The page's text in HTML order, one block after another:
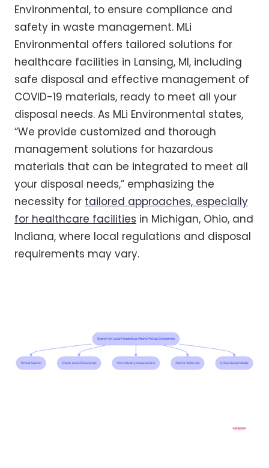
Environmental, to ensure compliance and
safety in waste management. MLi
Environmental offers tailored solutions for
healthcare facilities in Lansing, MI, including
safe disposal and effective management of
COVID-19 materials, ready to meet all your
disposal needs. As MLi Environmental states,
“We provide customized and thorough
management solutions for hazardous
materials that can be integrated to meet all
your disposal needs,” emphasizing the
necessity for tailored approaches, especially
for healthcare facilities in Michigan, Ohio, and
Indiana, where local regulations and disposal
requirements may vary.